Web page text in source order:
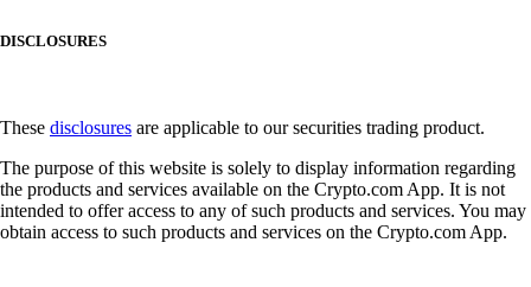
DISCLOSURES
These disclosures are applicable to our securities trading product.
The purpose of this website is solely to display information regarding
the products and services available on the Crypto.com App. It is not
intended to offer access to any of such products and services. You may
obtain access to such products and services on the Crypto.com App.